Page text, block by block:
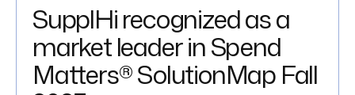
SupplHi recognized as a
market leader in Spend
Matters® SolutionMap Fall